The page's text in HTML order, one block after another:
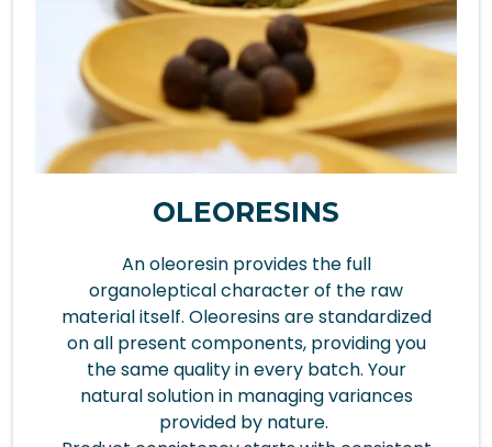
OLEORESINS
An oleoresin provides the full
organoleptical character of the raw
material itself. Oleoresins are standardized
on all present components, providing you
the same quality in every batch. Your
natural solution in managing variances
provided by nature.